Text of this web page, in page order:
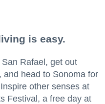
is easy.
Rafael, get out
and head to Sonoma for
other senses at
Festival, a free day at